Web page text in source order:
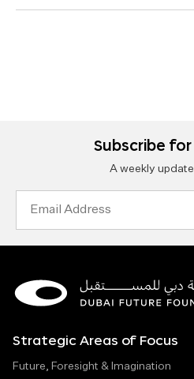
Subscribe
A weekly
Strategic Areas of Focus
Future, Foresight & Imagination